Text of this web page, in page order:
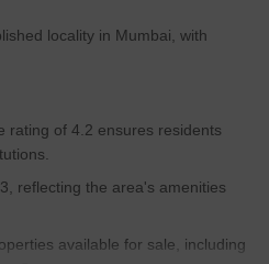
locality in Mumbai, with
rating of 4.2 ensures residents
reflecting the area's amenities
available for sale, including